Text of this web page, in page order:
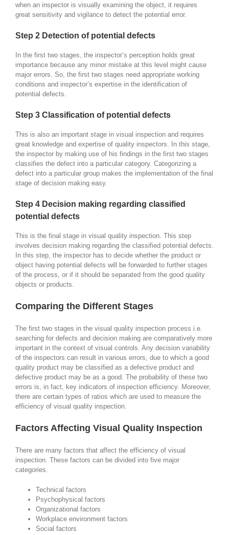
when an inspector is visually examining the object, it requires
great sensitivity and vigilance to detect the potential error.
Step 2 Detection of potential defects
In the first two stages, the inspector’s perception holds great
importance because any minor mistake at this level might cause
major errors. So, the first two stages need appropriate working
conditions and inspector’s expertise in the identification of
potential defects.
Step 3 Classification of potential defects
This is also an important stage in visual inspection and requires
great knowledge and expertise of quality inspectors. In this stage,
the inspector by making use of his findings in the first two stages
classifies the defect into a particular category. Categorizing a
defect into a particular group makes the implementation of the final
stage of decision making easy.
Step 4 Decision making regarding classified
potential defects
This is the final stage in visual quality inspection. This step
involves decision making regarding the classified potential defects.
In this step, the inspector has to decide whether the product or
object having potential defects will be forwarded to further stages
of the process, or if it should be separated from the good quality
objects or products.
Comparing the Different Stages
The first two stages in the visual quality inspection process i.e.
searching for defects and decision making are comparatively more
important in the context of visual controls. Any decision variability
of the inspectors can result in various errors, due to which a good
quality product may be classified as a defective product and
defective product may be as a good. The probability of these two
errors is, in fact, key indicators of inspection efficiency. Moreover,
there are certain types of ratios which are used to measure the
efficiency of visual quality inspection.
Factors Affecting Visual Quality Inspection
There are many factors that affect the efficiency of visual
inspection. These factors can be divided into five major
categories.
Technical factors
Psychophysical factors
Organizational factors
Workplace environment factors
Social factors